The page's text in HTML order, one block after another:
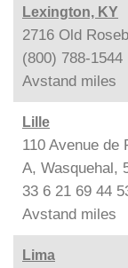
Lexington, KY
2716 Old
(800) 788-1544
Avstand miles
Lille
110 Avenue de
A, Wasquehal,
33 6 21 69 44
Avstand miles
Lima